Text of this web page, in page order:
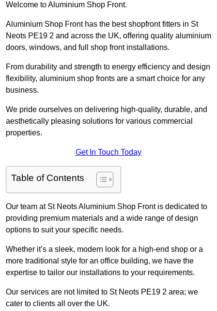
Welcome to Aluminium Shop Front.
Aluminium Shop Front has the best shopfront fitters in St
Neots PE19 2 and across the UK, offering quality aluminium
doors, windows, and full shop front installations.
From durability and strength to energy efficiency and design
flexibility, aluminium shop fronts are a smart choice for any
business.
We pride ourselves on delivering high-quality, durable, and
aesthetically pleasing solutions for various commercial
properties.
Get In Touch Today
Table of Contents
Our team at St Neots Aluminium Shop Front is dedicated to
providing premium materials and a wide range of design
options to suit your specific needs.
Whether it’s a sleek, modern look for a high-end shop or a
more traditional style for an office building, we have the
expertise to tailor our installations to your requirements.
Our services are not limited to St Neots PE19 2 area; we
cater to clients all over the UK.